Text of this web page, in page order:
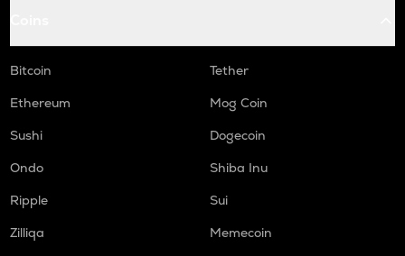
Bitcoin
Tether
Ethereum
Mog Coin
Sushi
Dogecoin
Ondo
Shiba Inu
Ripple
Sui
Zilliqa
Memecoin